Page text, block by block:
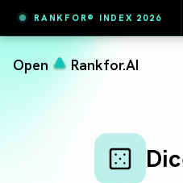
RANKFOR® INDEX 2026
#6 Vestas65.4
Open Rankfor.AI